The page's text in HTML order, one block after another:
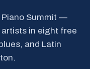
Piano Summit —
in eight free
and Latin